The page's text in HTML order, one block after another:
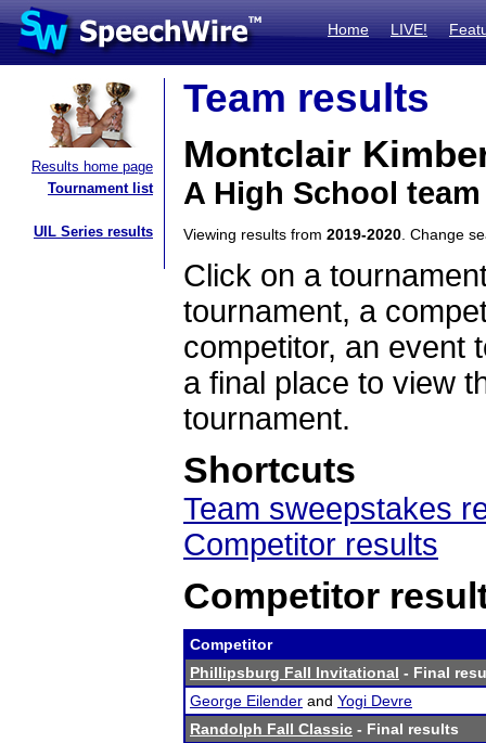
Home LIVE!
Results home page
Tournament list
UIL Series results
Team results
Montclair
A High School
Viewing results from 2019-2020 . Change
Click on a
tournament, a
competitor, an event
a final place to view
tournament.
Shortcuts
Team sweepstakes
Competitor results
Competitor
Competitor
Phillipsburg Fall Invitational - Final
George Eilender and Yogi Devre
Randolph Fall Classic - Final results